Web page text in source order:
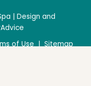
| Design and
of Use | Sitemap